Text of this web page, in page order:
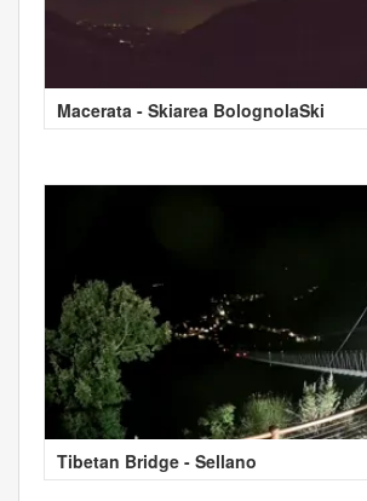
Macerata - Skiarea BolognolaSki
Tibetan Bridge - Sellano